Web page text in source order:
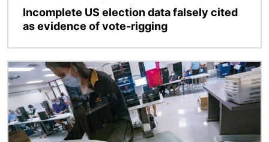
Incomplete US election data falsely cited
as evidence of vote-rigging
Image